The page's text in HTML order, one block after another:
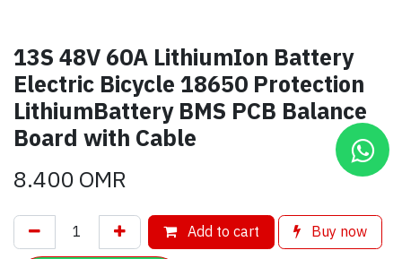
13S 48V 60A LithiumIon Battery
Electric Bicycle 18650 Protection
LithiumBattery BMS PCB Balance
Board with Cable
8.400OMR
Add to cart Buy now